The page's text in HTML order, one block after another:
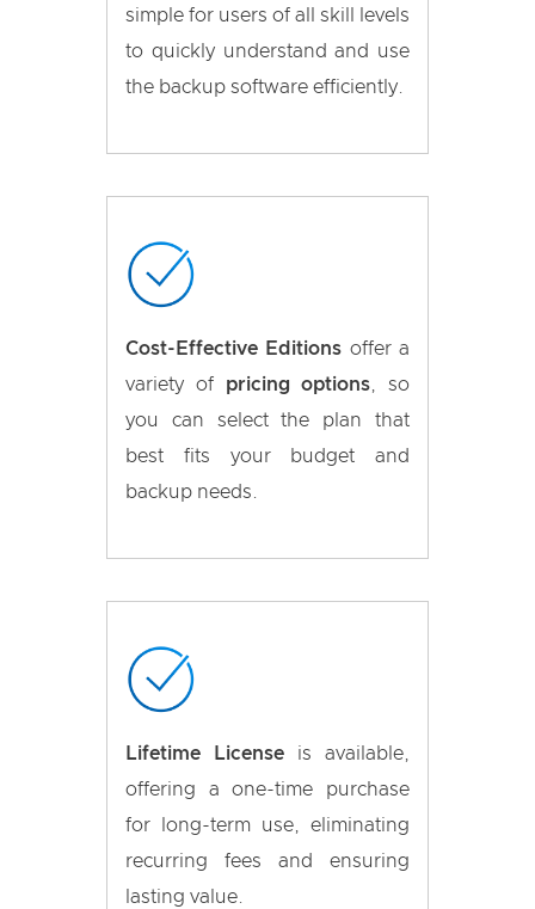
simple for users of all skill levels
to quickly understand and use
the backup software efficiently.
Cost-Effective Editions offer a
variety of pricing options, so
you can select the plan that
best fits your budget and
backup needs.
Lifetime License is available,
offering a one-time purchase
for long-term use, eliminating
recurring fees and ensuring
lasting value.